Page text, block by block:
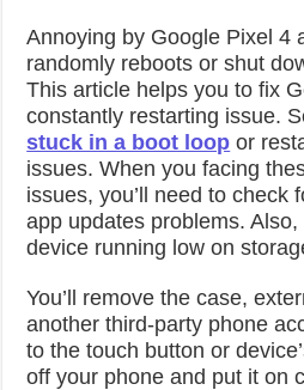
Annoying by Google Pixel 4
randomly reboots or shut
This article helps you to fix
constantly restarting issue.
stuck in a boot loop or
issues. When you facing
issues, you’ll need to check
app updates problems. Also,
device running low on
You’ll remove the case,
another third-party phone
to the touch button or
off your phone and put it on